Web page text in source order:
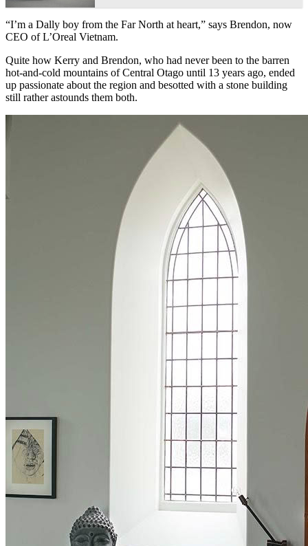
“I’m a Dally boy from the Far North at heart,” says Brendon, now
CEO of L’Oreal Vietnam.
Quite how Kerry and Brendon, who had never been to the barren
hot-and-cold mountains of Central Otago until 13 years ago, ended
up passionate about the region and besotted with a stone building
still rather astounds them both.